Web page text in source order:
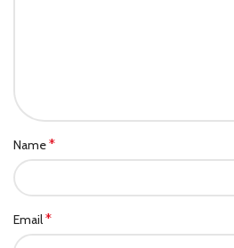
Name*
Email*